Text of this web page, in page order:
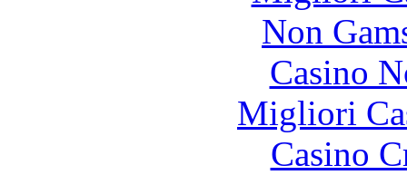
Non
Casino
Migliori
Casino